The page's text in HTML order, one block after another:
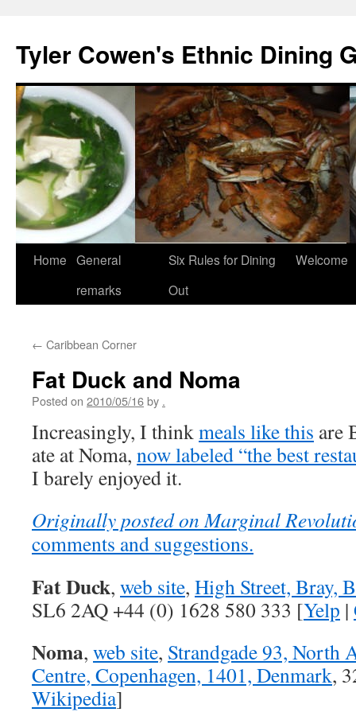
content
Tyler Cowen's Ethnic Dining
Home General
remarks
Six Rules for Dining
Out
Welcome
← Caribbean Corner
Fat Duck and Noma
Posted on 2010/05/16by .
Increasingly, I thinkmeals like this are
ate at Noma, now labeled “the best
I barely enjoyed it.
Originally posted on Marginal
comments and suggestions.
Fat Duck, web site, High Street, Bray,
SL6 2AQ +44 (0) 1628 580 333 [Yelp |
Noma, web site, Strandgade 93, North
Centre, Copenhagen, 1401, Denmark,
Wikipedia]